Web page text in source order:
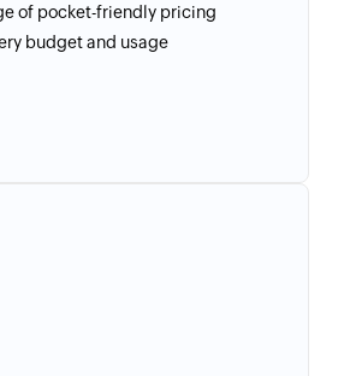
of pocket-friendly pricing
budget and usage